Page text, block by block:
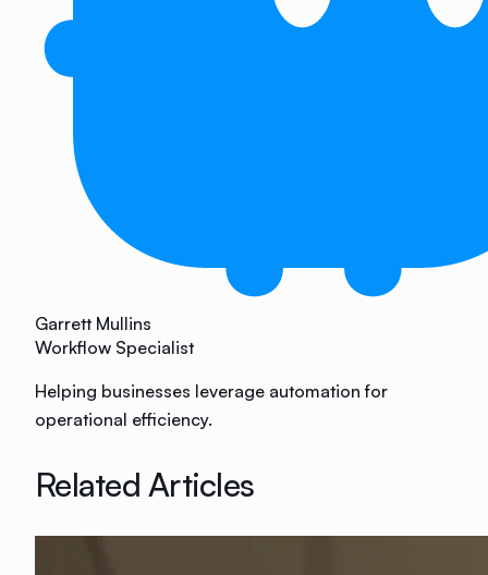
Garrett Mullins
Workflow Specialist
Helping businesses leverage automation for
operational efficiency.
Related Articles